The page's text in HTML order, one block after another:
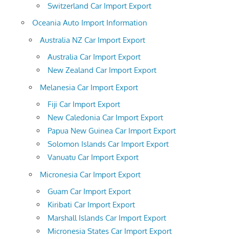
Switzerland Car Import Export
Oceania Auto Import Information
Australia NZ Car Import Export
Australia Car Import Export
New Zealand Car Import Export
Melanesia Car Import Export
Fiji Car Import Export
New Caledonia Car Import Export
Papua New Guinea Car Import Export
Solomon Islands Car Import Export
Vanuatu Car Import Export
Micronesia Car Import Export
Guam Car Import Export
Kiribati Car Import Export
Marshall Islands Car Import Export
Micronesia States Car Import Export